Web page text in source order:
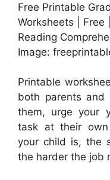
Free Printable
Worksheets | Free
Reading
Image:
Printable
both parents and
them, urge your
task at their own
your child is, the
the harder the job